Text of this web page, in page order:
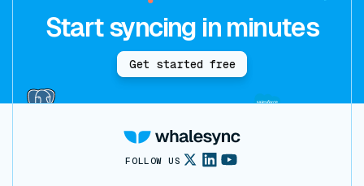
Start syncing in minutes
Get started free
FOLLOW US